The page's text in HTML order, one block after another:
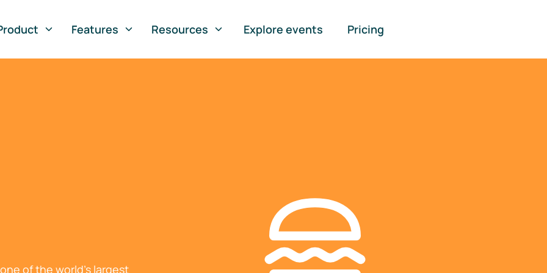
Features Resources Explore events Pricing
of the world's largest